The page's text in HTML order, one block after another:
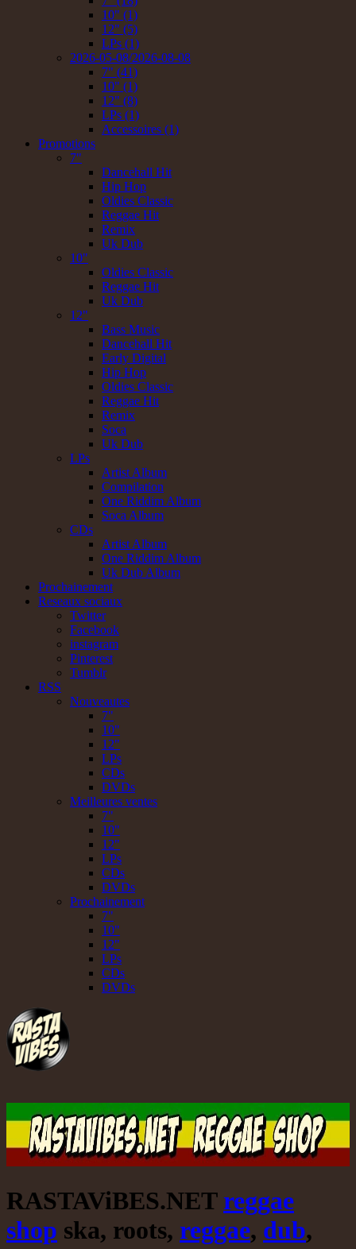
10" (1)
12" (5)
LPs (1)
2026-05-08/2026-08-08
7" (41)
10" (1)
12" (8)
LPs (1)
Accessoires (1)
Promotions
7"
Dancehall Hit
Hip Hop
Oldies Classic
Reggae Hit
Remix
Uk Dub
10"
Oldies Classic
Reggae Hit
Uk Dub
12"
Bass Music
Dancehall Hit
Early Digital
Hip Hop
Oldies Classic
Reggae Hit
Remix
Soca
Uk Dub
LPs
Artist Album
Compilation
One Riddim Album
Soca Album
CDs
Artist Album
One Riddim Album
Uk Dub Album
Prochainement
Reseaux sociaux
Twitter
Facebook
instagram
Pinterest
Tumblr
RSS
Nouveautes
7"
10"
12"
LPs
CDs
DVDs
Meilleures ventes
7"
10"
12"
LPs
CDs
DVDs
Prochainement
7"
10"
12"
LPs
CDs
DVDs
RASTAViBES.NETreggae
shop ska, roots, reggae, dub,